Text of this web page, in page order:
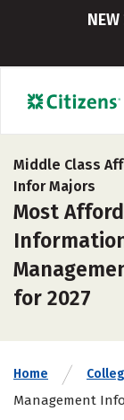
Middle Class
Infor Majors
Most
for 2027
Home
Management